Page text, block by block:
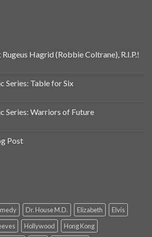
Hagrid (Robbie Coltrane), R.I.P.!
Series: Table for Six
Series: Warriors of Future
Post
Dr. House M.D. Elizabeth
Elvis
Hollywood
Hong Kong